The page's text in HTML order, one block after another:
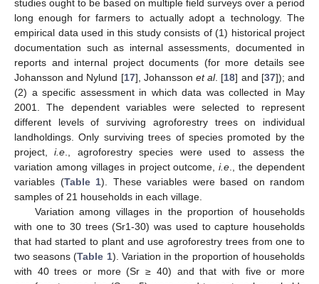
studies ought to be based on multiple field surveys over a period
long enough for farmers to actually adopt a technology. The
empirical data used in this study consists of (1) historical project
documentation such as internal assessments, documented in
reports and internal project documents (for more details see
Johansson and Nylund [17], Johanssonet al. [18] and [37]); and
(2) a specific assessment in which data was collected in May
2001. The dependent variables were selected to represent
different levels of surviving agroforestry trees on individual
landholdings. Only surviving trees of species promoted by the
project,i.e ., agroforestry species were used to assess the
variation among villages in project outcome,i.e ., the dependent
variables (Table 1). These variables were based on random
samples of 21 households in each village.
Variation among villages in the proportion of households
with one to 30 trees (Sr1-30) was used to capture households
that had started to plant and use agroforestry trees from one to
two seasons (Table 1). Variation in the proportion of households
with 40 trees or more (Sr ≥ 40) and that with five or more